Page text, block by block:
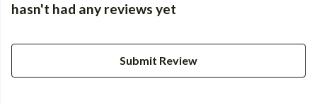
hasn't had any reviews yet
Submit Review